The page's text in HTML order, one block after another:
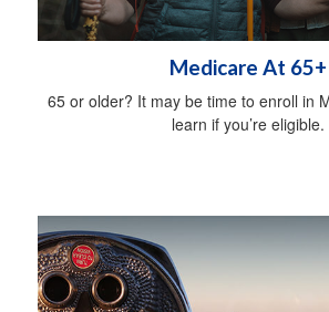
Medicare At 65+
65 or older? It may be time to enroll in
learn if you’re eligible.